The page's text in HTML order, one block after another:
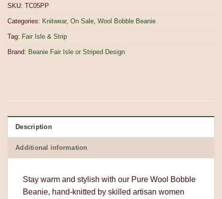
SKU: TC05PP
Categories: Knitwear, On Sale Wool Bobble Beanie
Tag: Fair Isle & Strip
Brand: Beanie Fair Isle or Striped Design
Description
Additional information
Stay warm and stylish with our Pure Wool Bobble
Beanie, hand-knitted by skilled artisan women